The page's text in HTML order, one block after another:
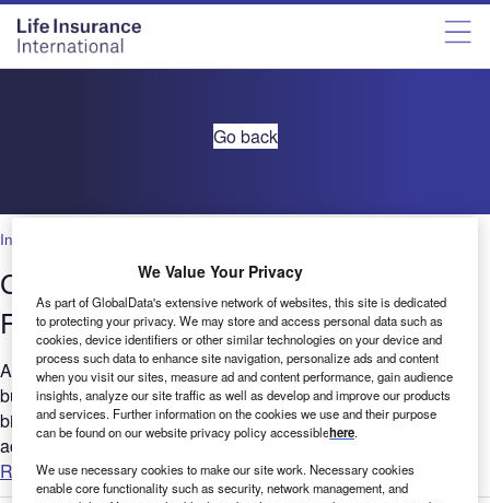
Go back
Insurance
Corporate Governance in Insurance:
Filings trends Q3, 2021
Are you considering the relevance of Governance to your
business? GlobalData's report can help you understand the
bigger picture by analyzing Governance-related filing trends
across...
Read more
We Value Your Privacy
As part of GlobalData's extensive network of websites, this site is dedicated
to protecting your privacy. We may store and access personal data such as
cookies, device identifiers or other similar technologies on your device and
process such data to enhance site navigation, personalize ads and content
when you visit our sites, measure ad and content performance, gain audience
insights, analyze our site traffic as well as develop and improve our products
and services. Further information on the cookies we use and their purpose
can be found on our website privacy policy accessiblehere.
We use necessary cookies to make our site work. Necessary cookies
enable core functionality such as security, network management, and